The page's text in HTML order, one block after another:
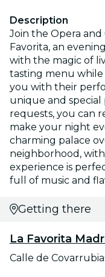
Description
Join the Opera
Favorita, an
with the magic of
tasting menu
you with their
unique and special
requests, you can
make your night
charming palace
neighborhood,
experience is
full of music and
Getting there
La Favorita
Calle de